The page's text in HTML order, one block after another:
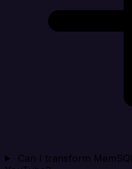
Can I transform